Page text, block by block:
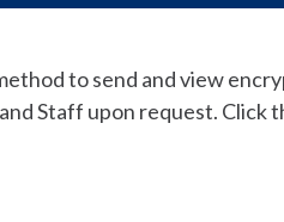
to send and view
Staff upon request.